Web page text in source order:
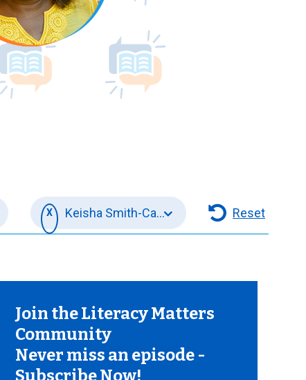
Keisha Smith-Carrington Reset
Join the Literacy Matters
Community
Never miss an episode -
Subscribe Now!